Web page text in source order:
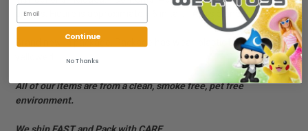
arrows. Figure is approximately 6 in tall. - Ages 5 and up
Brand new in package. Package has wear, plastic bubble is
All of our items are from a clean, smoke free, pet free
environment.
We ship FAST and Pack with CARE
Continue
No Thanks